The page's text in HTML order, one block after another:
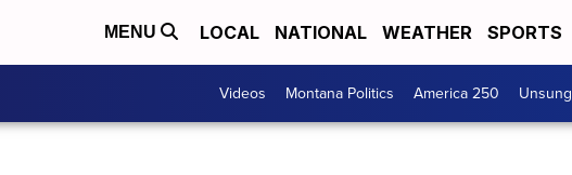
MENU LOCAL NATIONAL WEATHER SPORTS
Videos Montana Politics America 250